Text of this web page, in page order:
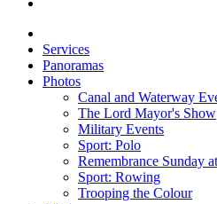
Services
Panoramas
Photos
Canal and Waterway
The Lord Mayor's Show
Military Events
Sport: Polo
Remembrance Sunday
Sport: Rowing
Trooping the Colour